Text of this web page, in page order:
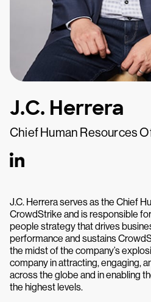
J.C. Herrera
Chief Human Resources
J.C. Herrera serves as the Chief
CrowdStrike and is responsible
people strategy that drives
performance and sustains
the midst of the company’s
company in attracting, engaging,
across the globe and in enabling
the highest levels.